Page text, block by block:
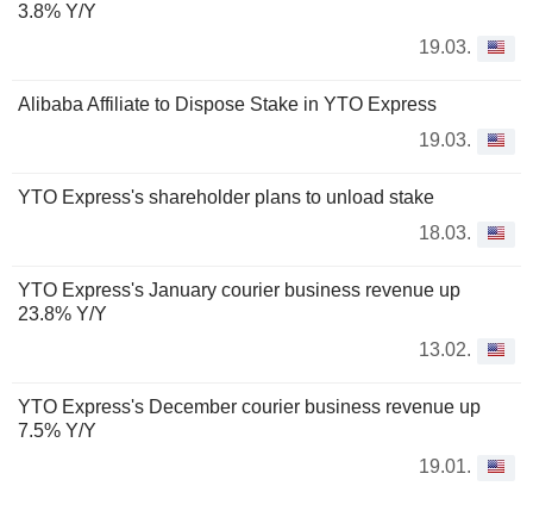
3.8% Y/Y
19.03.
Alibaba Affiliate to Dispose Stake in YTO Express
19.03.
YTO Express's shareholder plans to unload stake
18.03.
YTO Express's January courier business revenue up
23.8% Y/Y
13.02.
YTO Express's December courier business revenue up
7.5% Y/Y
19.01.